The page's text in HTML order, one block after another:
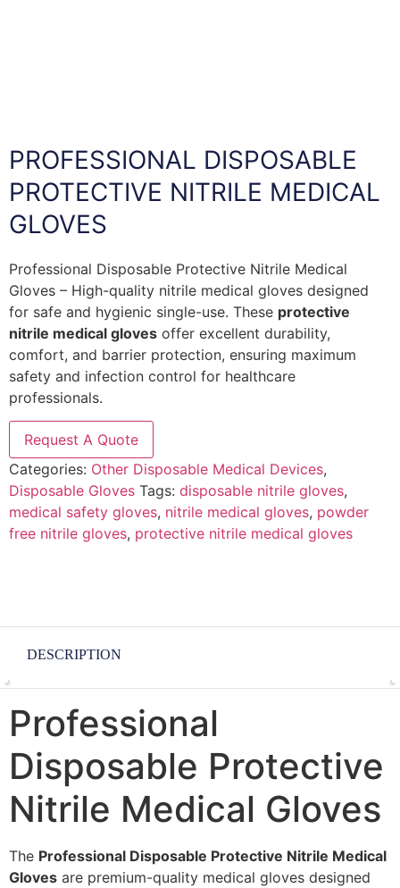
PROFESSIONAL DISPOSABLE
PROTECTIVE NITRILE MEDICAL
GLOVES
Professional Disposable Protective Nitrile Medical
Gloves – High-quality nitrile medical gloves designed
for safe and hygienic single-use. These protective
nitrile medical gloves offer excellent durability,
comfort, and barrier protection, ensuring maximum
safety and infection control for healthcare
professionals.
Request A Quote
Categories: Other Disposable Medical Devices,
Disposable Gloves Tags: disposable nitrile gloves,
medical safety gloves, nitrile medical gloves, powder
free nitrile gloves, protective nitrile medical gloves
DESCRIPTION
Professional
Disposable Protective
Nitrile Medical Gloves
The Professional Disposable Protective Nitrile Medical
Gloves are premium-quality medical gloves designed